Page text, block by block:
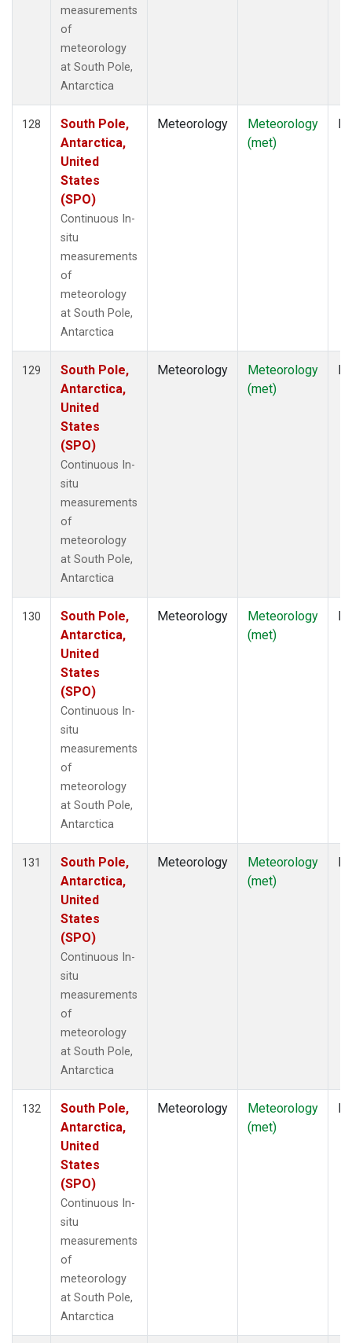
measurements
of
meteorology
at South Pole,
Antarctica
128
South Pole,
Antarctica,
United
States
(SPO)
Continuous In-
situ
measurements
of
meteorology
at South Pole,
Antarctica
Meteorology
Meteorology
(met)
129
South Pole,
Antarctica,
United
States
(SPO)
Continuous In-
situ
measurements
of
meteorology
at South Pole,
Antarctica
Meteorology
Meteorology
(met)
130
South Pole,
Antarctica,
United
States
(SPO)
Continuous In-
situ
measurements
of
meteorology
at South Pole,
Antarctica
Meteorology
Meteorology
(met)
131
South Pole,
Antarctica,
United
States
(SPO)
Continuous In-
situ
measurements
of
meteorology
at South Pole,
Antarctica
Meteorology
Meteorology
(met)
132
South Pole,
Antarctica,
United
States
(SPO)
Continuous In-
situ
measurements
of
meteorology
at South Pole,
Antarctica
Meteorology
Meteorology
(met)